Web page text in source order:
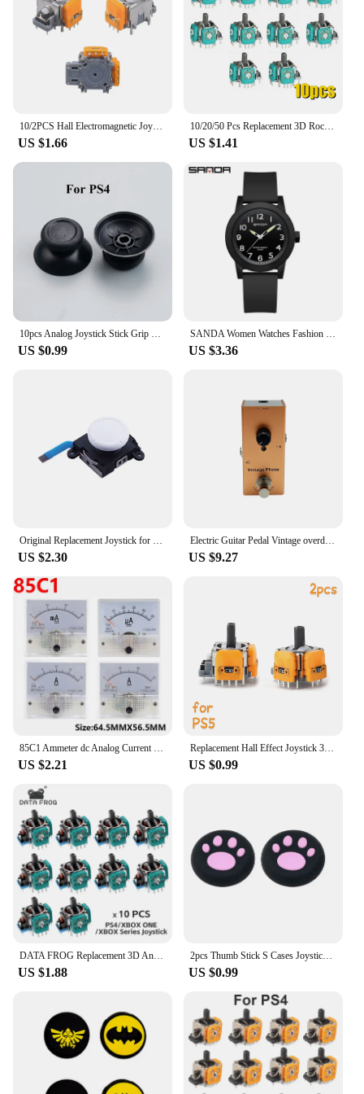
US $1.66
10/20/50 Pcs Replacement 3D Rocker Analog Joystick Sensor Module Potentiometer for Ps4 /pro Slim Xbox One S/x Controller Repair
US $1.41
US $0.99 US $3.36
Original Replacement Joystick for Nintendo Switch 3D Joystick Analog Thumb Stick Switch Lite Joycon Controller with Repair Tools
US $2.30
Electric Guitar Pedal Vintage overdrive/US Dream/Classic Chorus/Vintage Phase/Tremolo/Analog delay/Digital Delay/Ultimate Drive
US $9.27
85C1 Ammeter dc Analog Current Meter Panel Mechanical Pointer Type 1/5/10/20/30/50/100/200/300/500mA A
US $2.21
Replacement Hall Effect Joystick 3D Analog Sensor ThumbStick for PS5/PS4/Xbox One/Series Controller Repair Parts Accessory
US $0.99
DATA FROG Replacement 3D Analog Joystick For PS5/PS4/Switch Pro/Xbox One Series Controller ThumbStick Repair Parts Accessories
US $1.88
2pcs Thumb Stick S Cases Joystick Grip Protector Case For PS5 PS4 Switch Pro Xbox 360 Silicone Thumbstick Joystick Cover
US $0.99